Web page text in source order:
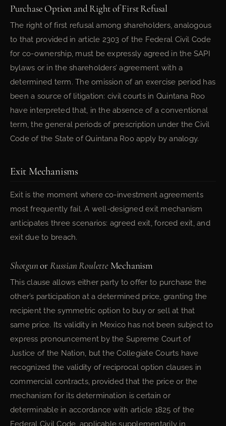
Purchase Option and Right of First Refusal
The right of first refusal among shareholders, analogous
to that provided in article 2303 of the Federal Civil Code
for co-ownership, must be expressly agreed in the SAPI
bylaws or in the shareholders’ agreement with a
determined term. The omission of an exercise period has
been a source of litigation: civil courts in Quintana Roo
have interpreted that, in the absence of a conventional
term, the general periods of prescription under the Civil
Code of the State of Quintana Roo apply by analogy.
Exit Mechanisms
Exit is the moment where co-investment agreements
most frequently fail. A well-designed exit mechanism
anticipates three scenarios: agreed exit, forced exit, and
exit due to breach.
ShotgunorRussian RouletteMechanism
This clause allows either party to offer to purchase the
other’s participation at a determined price, granting the
recipient the symmetric option to buy or sell at that
same price. Its validity in Mexico has not been subject to
express pronouncement by the Supreme Court of
Justice of the Nation, but the Collegiate Courts have
recognized the validity of reciprocal option clauses in
commercial contracts, provided that the price or the
mechanism for its determination is certain or
determinable in accordance with article 1825 of the
Federal Civil Code, applicable supplementarily in